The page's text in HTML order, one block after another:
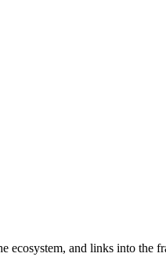
ecosystem, and links into the